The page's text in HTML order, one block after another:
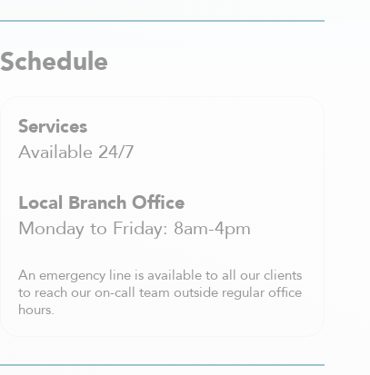
Schedule
Services
Available 24/7
Local Branch Office
Monday to Friday: 8am-4pm
An emergency line is available to all our clients
to reach our on-call team outside regular office
hours.